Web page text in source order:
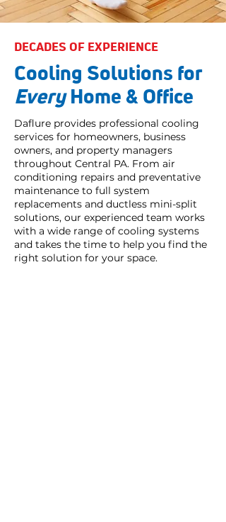
DECADES OF EXPERIENCE
Cooling Solutions for
EveryHome & Office
Daflure provides professional cooling
services for homeowners, business
owners, and property managers
throughout Central PA. From air
conditioning repairs and preventative
maintenance to full system
replacements and ductless mini-split
solutions, our experienced team works
with a wide range of cooling systems
and takes the time to help you find the
right solution for your space.